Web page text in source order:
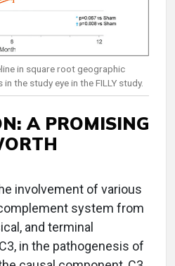
in square root geographic
the study eye in the FILLY study.
A PROMISING
involvement of various
system from
and terminal
in the pathogenesis of